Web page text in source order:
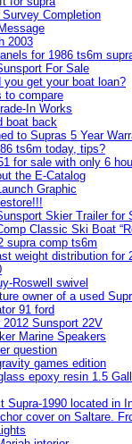
Completion
2003
for 1986 ts6m
For Sale
you get your boat loan?
to compare
In Works
boat back
to Supras 5 Year
ts6m today, tips?
for sale with only 6
the E-Catalog
Graphic
Skier Trailer for
Classic Ski Boat
supra comp ts6m
weight distribution for
Roswell swivel
owner of a used
91 ford
Sunsport 22V
Marine Speakers
question
games edition
epoxy resin 1.5
Supra-1990 located in
cover on Saltare.